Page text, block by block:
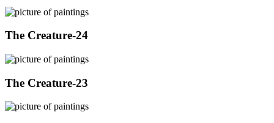
The Creature-24
The Creature-23